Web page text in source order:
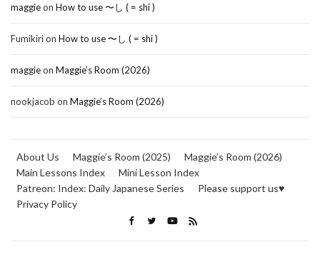
maggieon How to use 〜し ( = shi )
Fumikirion How to use 〜し ( = shi )
maggieon Maggie’s Room (2026)
nookjacob on Maggie’s Room (2026)
About Us Maggie’s Room (2025)
Maggie’s Room (2026)
Main Lessons Index
Mini Lesson Index
Patreon: Index: Daily Japanese Series
Please support us♥
Privacy Policy